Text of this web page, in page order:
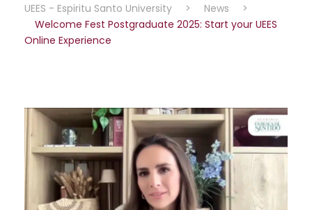
UEES - Espiritu Santo University > News
>
Welcome Fest Postgraduate 2025: Start your UEES
Online Experience